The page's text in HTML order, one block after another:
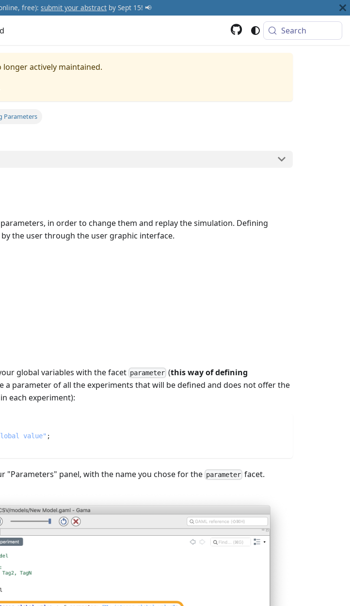
free): submit your abstract by Sept 15! 📢
Search
longer actively maintained.
Parameters
in order to change them and replay the simulation. Defining
the user through the user graphic interface.
global variables with the facet parameter (this way of defining
a parameter of all the experiments that will be defined and does not offer the
each experiment):
value" ;
"Parameters" panel, with the name you chose for the parameter facet.